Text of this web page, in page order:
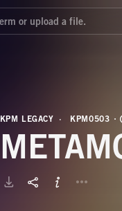
KPM LEGACY KPM0503